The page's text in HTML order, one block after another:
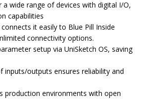
a wide range of devices with digital I/O,
capabilities
it easily to Blue Pill Inside
connectivity options.
setup via UniSketch OS, saving
inputs/outputs ensures reliability and
production environments with open